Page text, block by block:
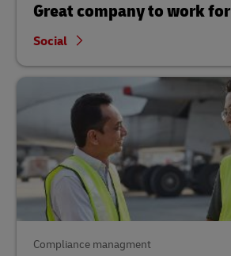
Great company to work for
Social
Compliance managment